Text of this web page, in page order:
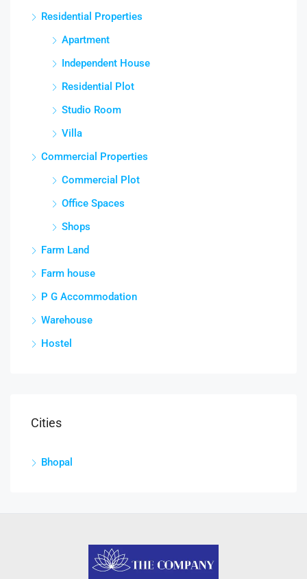
Residential Properties
Apartment
Independent House
Residential Plot
Studio Room
Villa
Commercial Properties
Commercial Plot
Office Spaces
Shops
Farm Land
Farm house
P G Accommodation
Warehouse
Hostel
Cities
Bhopal